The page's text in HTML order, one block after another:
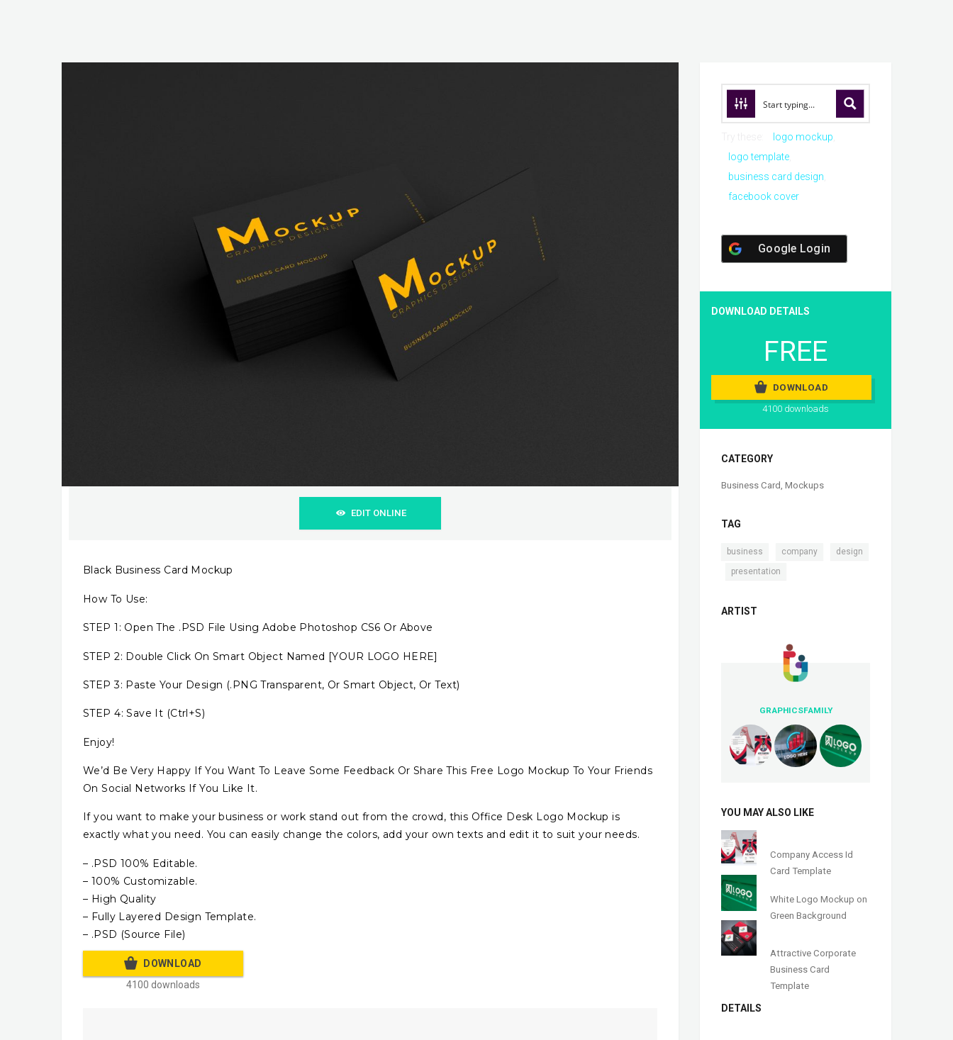
EDIT ONLINE
Black Business Card Mockup
How To Use:
STEP 1: Open The .PSD File Using Adobe Photoshop CS6 Or Above
STEP 2: Double Click On Smart Object Named [YOUR LOGO HERE]
STEP 3: Paste Your Design (.PNG Transparent, Or Smart Object, Or Text)
STEP 4: Save It (Ctrl+S)
Enjoy!
We’d Be Very Happy If You Want To Leave Some Feedback Or Share This Free Logo Mockup To Your Friends
On Social Networks If You Like It.
If you want to make your business or work stand out from the crowd, this Office Desk Logo Mockup is
exactly what you need. You can easily change the colors, add your own texts and edit it to suit your needs.
– .PSD 100% Editable.
– 100% Customizable.
– High Quality
– Fully Layered Design Template.
– .PSD (Source File)
DOWNLOAD
4100 downloads
logo mockup
logo template
business card design
facebook cover
Google Login
DOWNLOAD DETAILS
FREE
DOWNLOAD
4100 downloads
CATEGORY
Business Card, Mockups
TAG
business company design
presentation
ARTIST
GRAPHICSFAMILY
YOU MAY ALSO LIKE
Company Access Id
Card Template
White Logo Mockup on
Green Background
Attractive Corporate
Business Card
Template
DETAILS